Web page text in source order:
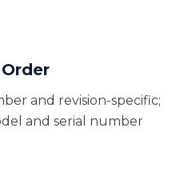
and revision-specific;
and serial number